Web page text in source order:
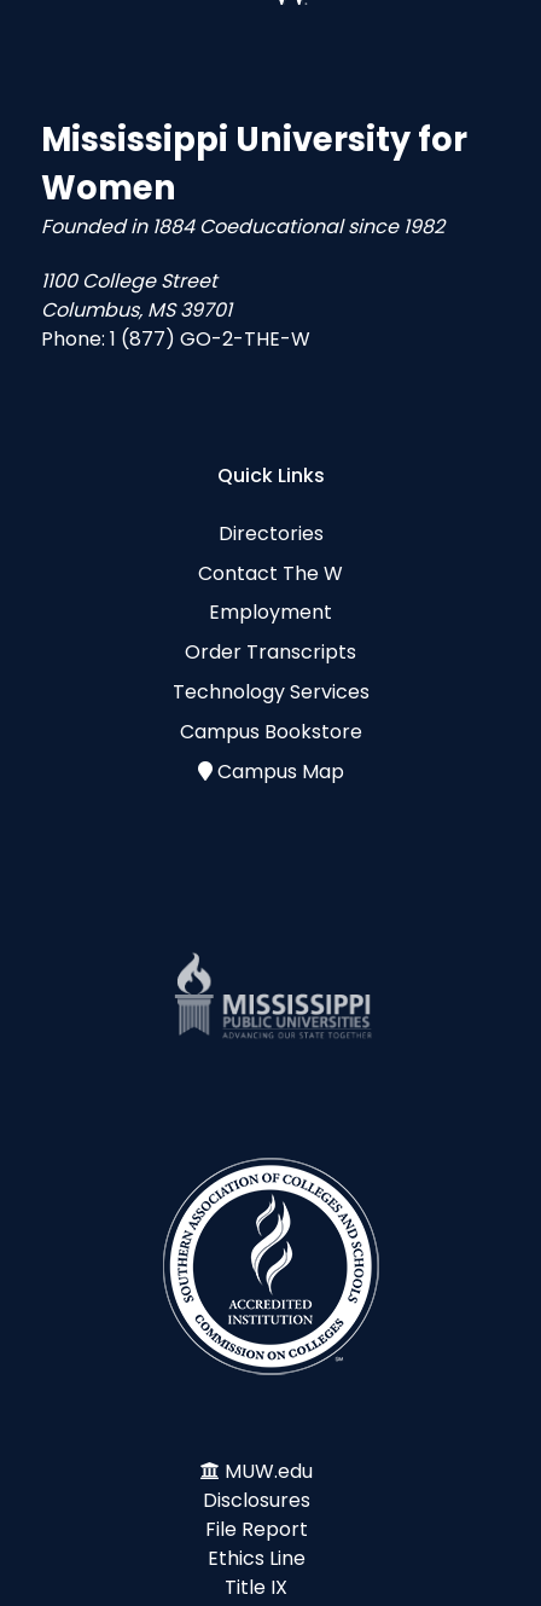
Mississippi University for
Women
Founded in 1884 Coeducational since 1982
1100 College Street
Columbus, MS 39701
Phone: 1 (877) GO-2-THE-W
Quick Links
Directories
Contact The W
Employment
Order Transcripts
Technology Services
Campus Bookstore
Campus Map
MUW.edu
Disclosures
File Report
Ethics Line
Title IX